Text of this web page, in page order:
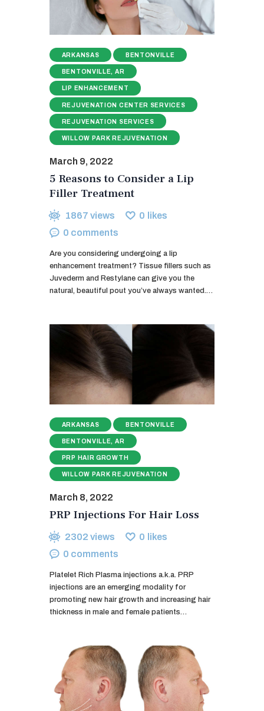
ARKANSAS BENTONVILLE
BENTONVILLE, AR
LIP ENHANCEMENT
REJUVENATION CENTER SERVICES
REJUVENATION SERVICES
WILLOW PARK REJUVENATION
March 9, 2022
5 Reasons to Consider a Lip
Filler Treatment
1867 views 0 likes
0 comments
Are you considering undergoing a lip
enhancement treatment? Tissue fillers such as
Juvederm and Restylane can give you the
natural, beautiful pout you’ve always wanted.…
ARKANSAS BENTONVILLE
BENTONVILLE, AR
PRP HAIR GROWTH
WILLOW PARK REJUVENATION
March 8, 2022
PRP Injections For Hair Loss
2302 views 0 likes
0 comments
Platelet Rich Plasma injections a.k.a. PRP
injections are an emerging modality for
promoting new hair growth and increasing hair
thickness in male and female patients…